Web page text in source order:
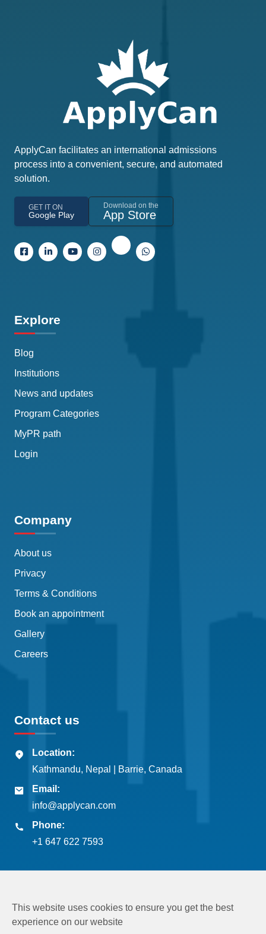
ApplyCan facilitates an international admissions
process into a convenient, secure, and automated
solution.
GET IT ON
Google Play
Download on the
App Store
Explore
Blog
Institutions
News and updates
Program Categories
MyPR path
Login
Company
About us
Privacy
Terms & Conditions
Book an appointment
Gallery
Careers
Contact us
Location:
Kathmandu, Nepal | Barrie, Canada
Email:
info@applycan.com
Phone:
+1 647 622 7593
Copyright © 2026Applycan Pvt. Ltd.
This website uses cookies to ensure you get the best
experience on our website